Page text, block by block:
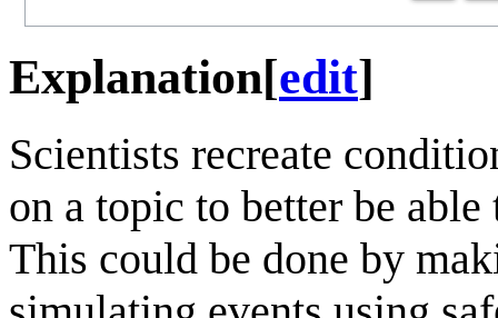
Explanation[edit]
Scientists recreate
on a topic to better be
This could be done by